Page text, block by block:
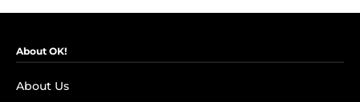
About OK!
About Us